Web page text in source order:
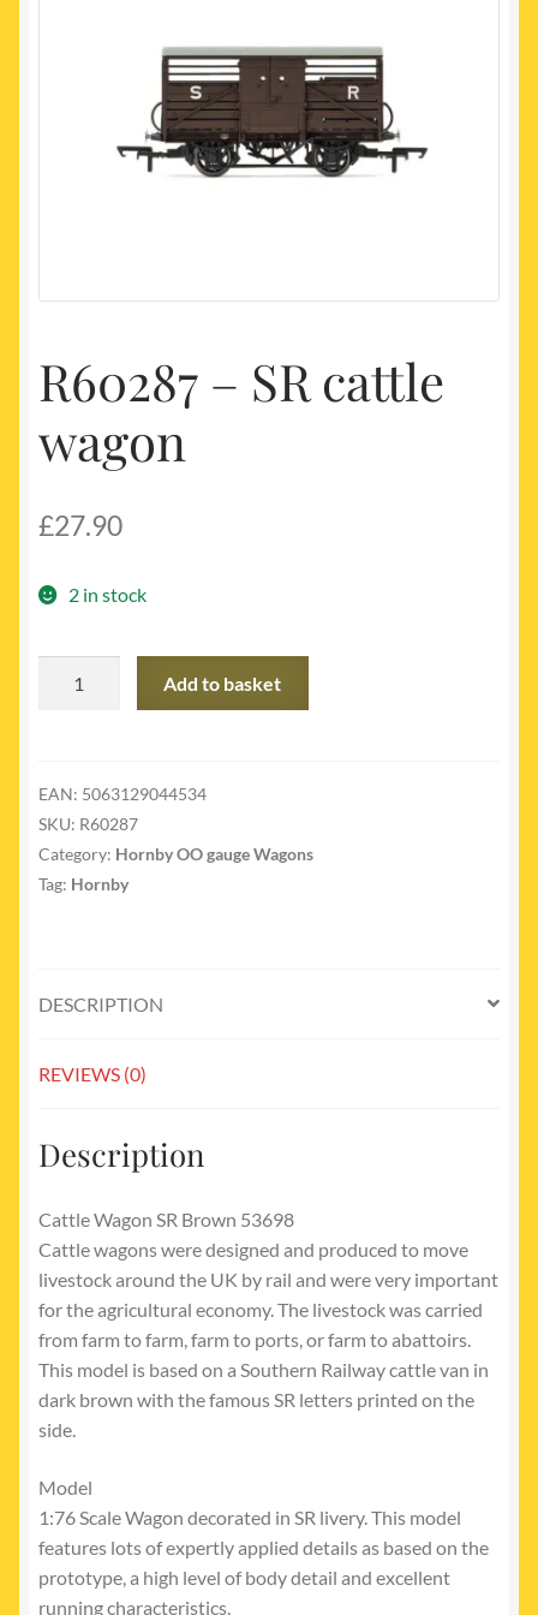
R60287 – SR cattle
wagon
£27.90
2 in stock
wagon
quantity
Add to basket
EAN: 5063129044534
SKU: R60287
Category: Hornby OO gauge Wagons
Tag: Hornby
DESCRIPTION
REVIEWS (0)
Description
Cattle Wagon SR Brown 53698
Cattle wagons were designed and produced to move
livestock around the UK by rail and were very important
for the agricultural economy. The livestock was carried
from farm to farm, farm to ports, or farm to abattoirs.
This model is based on a Southern Railway cattle van in
dark brown with the famous SR letters printed on the
side.
Model
1:76 Scale Wagon decorated in SR livery. This model
features lots of expertly applied details as based on the
prototype, a high level of body detail and excellent
running characteristics.